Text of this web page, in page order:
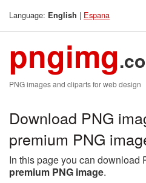
Language: English | Espana
pngimg
PNG images and cliparts for web design
Download PNG
premium PNG
In this page you can download
premium PNG image.